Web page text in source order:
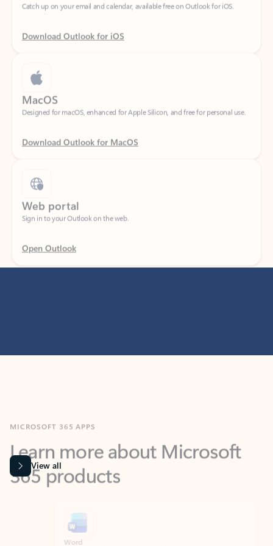
Download Outlook for iOS
MacOS
Designed for macOS, enhanced for Apple Silicon, and free for personal use.
Download Outlook for MacOS
Web portal
Sign in to your Outlook on the web.
Open Outlook
Learn more about Microsoft
365 products
View all
Word